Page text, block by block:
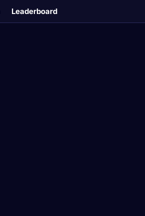
Leaderboard